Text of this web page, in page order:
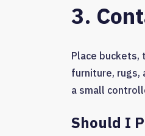
3.
Place buckets,
furniture, rugs,
a small
Should I